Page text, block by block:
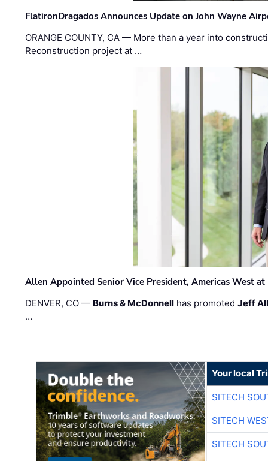
FlatironDragados Announces Update on John Wayne
ORANGE COUNTY, CA — More than a year into
Reconstruction project at …
Allen Appointed Senior Vice President, Americas West
DENVER, CO — Burns & McDonnell has promotedJeff
…
Your local
SITECH
SITECH
SITECH